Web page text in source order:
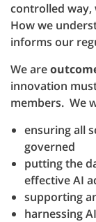
controlled way,
How we
informs our
We are
innovation
members. We
ensuring all
governed
putting the
effective AI
supporting
harnessing